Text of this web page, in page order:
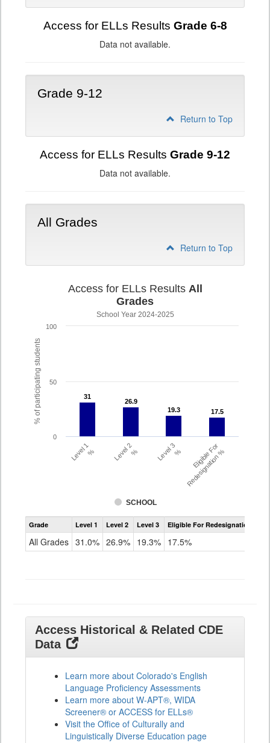
Access for ELLs Results Grade 6-8
Data not available.
Grade 9-12
Return to Top
Access for ELLs Results Grade 9-12
Data not available.
All Grades
Return to Top
% of participating students
Access for ELLs Results All
Grades
School Year 2024-2025
31
31
26.9
26.9
19.3
19.3 17.5
17.5
SCHOOL
Level 1% Level 2% Level 3% Eligible For
Redesignation %
0
50
100
Assessment
Access
ELLs
Grade Level 1 Level 2 Level 3 Eligible For Redesignation
All Grades 31.0% 26.9% 19.3% 17.5%
Access Historical & Related CDE
Data
Learn more about Colorado's English
Language Proficiency Assessments
Learn more about W-APT®, WIDA
Screener® or ACCESS for ELLs®
Visit the Office of Culturally and
Linguistically Diverse Education page